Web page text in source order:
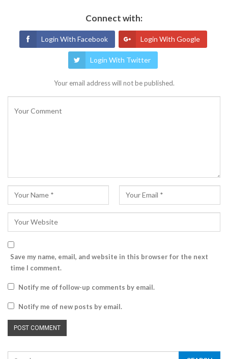
Connect with:
Login With Facebook Login With Google
Login With Twitter
Your email address will not be published.
Save my name, email, and website in this browser for the next
time I comment.
Notify me of follow-up comments by email.
Notify me of new posts by email.